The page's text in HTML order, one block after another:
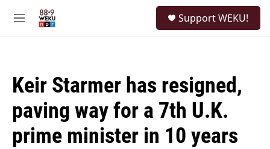
M
Support WEKU!
Keir Starmer has resigned,
paving way for a 7th U.K.
prime minister in 10 years